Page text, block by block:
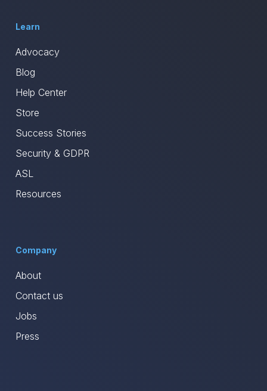
Learn
Advocacy
Blog
Help Center
Store
Success Stories
Security & GDPR
ASL
Resources
Company
About
Contact us
Jobs
Press